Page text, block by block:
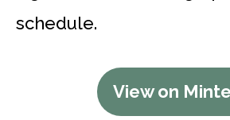
schedule.
View on